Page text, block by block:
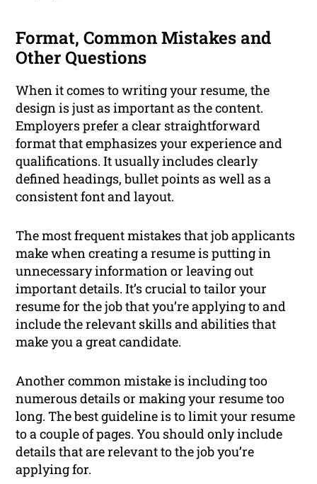
Format, Common Mistakes and
Other Questions
When it comes to writing your resume, the
design is just as important as the content.
Employers prefer a clear straightforward
format that emphasizes your experience and
qualifications. It usually includes clearly
defined headings, bullet points as well as a
consistent font and layout.
The most frequent mistakes that job applicants
make when creating a resume is putting in
unnecessary information or leaving out
important details. It’s crucial to tailor your
resume for the job that you’re applying to and
include the relevant skills and abilities that
make you a great candidate.
Another common mistake is including too
numerous details or making your resume too
long. The best guideline is to limit your resume
to a couple of pages. You should only include
details that are relevant to the job you’re
applying for.